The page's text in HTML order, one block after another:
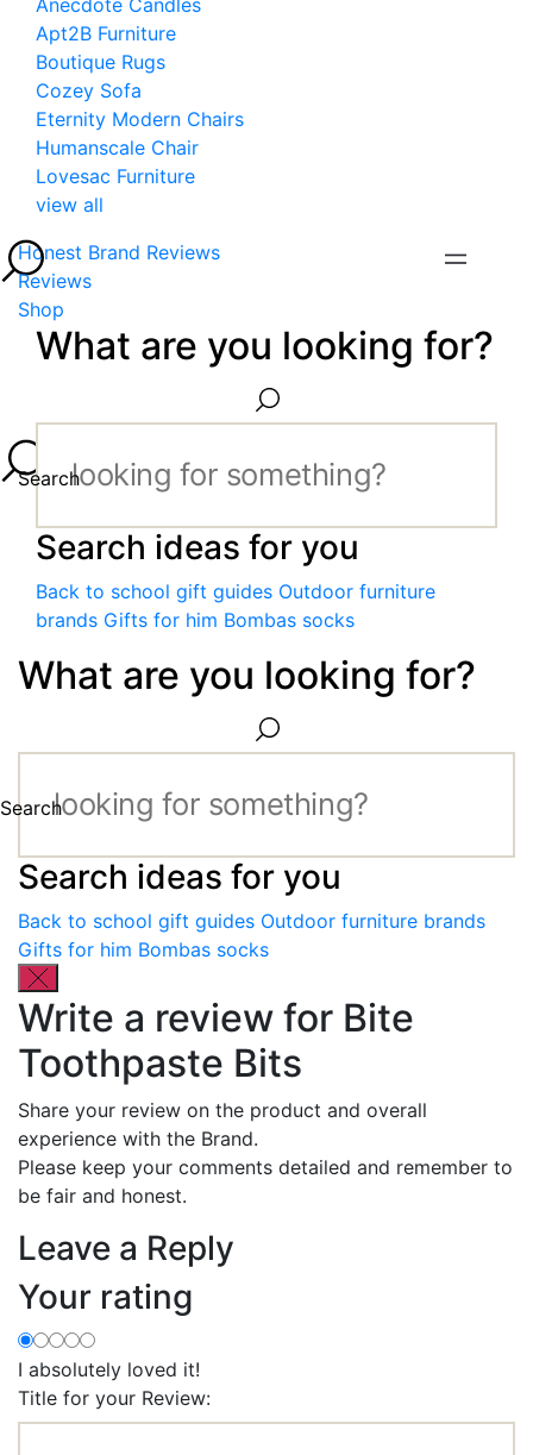
Anecdote Candles
Apt2B Furniture
Boutique Rugs
Cozey Sofa
Eternity Modern Chairs
Humanscale Chair
Lovesac Furniture
view all
Honest Brand Reviews
Reviews
Shop
What are you looking for?
Search
Search ideas for you
Back to school gift guides Outdoor furniture
brands Gifts for him Bombas socks
What are you looking for?
Search
Search ideas for you
Back to school gift guides Outdoor furniture brands
Gifts for him Bombas socks
Write a review for Bite
Toothpaste Bits
Share your review on the product and overall
experience with the Brand.
Please keep your comments detailed and remember to
be fair and honest.
Leave a Reply
Your rating
I absolutely loved it!
Title for your Review: